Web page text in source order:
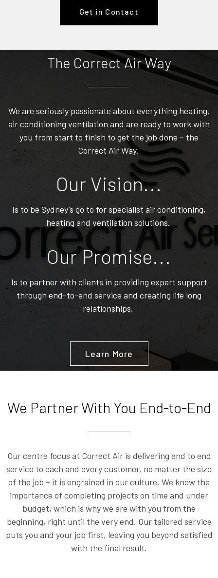
Get in Contact
The Correct Air Way
We are seriously passionate about everything heating,
air conditioning ventilation and are ready to work with
you from start to finish to get the job done – the
Correct Air Way.
Our Vision...
Is to be Sydney’s go to for specialist air conditioning,
heating and ventilation solutions.
Our Promise...
Is to partner with clients in providing expert support
through end-to-end service and creating life long
relationships.
Learn More
We Partner With You End-to-End
Our centre focus at Correct Air is delivering end to end
service to each and every customer, no matter the size
of the job – it is engrained in our culture. We know the
importance of completing projects on time and under
budget, which is why we are with you from the
beginning, right until the very end. Our tailored service
puts you and your job first, leaving you beyond satisfied
with the final result.